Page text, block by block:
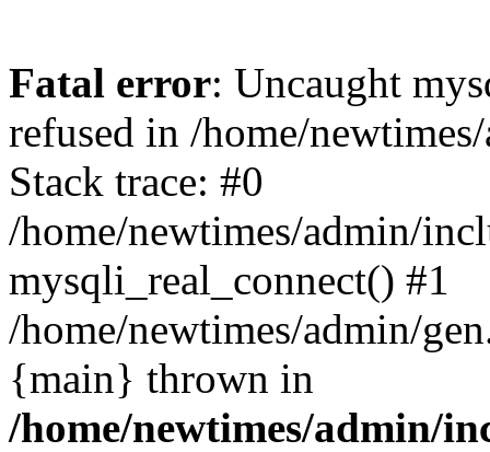
Fatal error: Uncaught
refused in /home/
Stack trace: #0
/home/newtimes/admin/
mysqli_real_connect() #1
/home/newtimes/admin/
{main} thrown in
/home/newtimes/admin/